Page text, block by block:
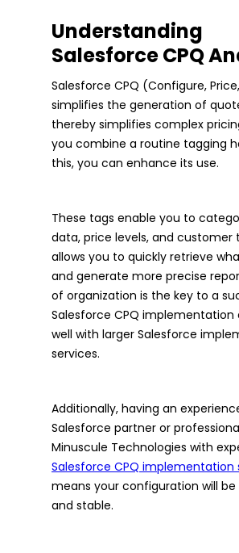
Understanding
Salesforce CPQ
Salesforce CPQ (Configure,
simplifies the generation of
thereby simplifies complex
you combine a routine tagging
this, you can enhance its use.
These tags enable you to
data, price levels, and customer
allows you to quickly retrieve
and generate more precise
of organization is the key to a
Salesforce CPQ implementation
well with larger Salesforce
services.
Additionally, having an
Salesforce partner or
Minuscule Technologies with
Salesforce CPQ implementation
means your configuration will
and stable.